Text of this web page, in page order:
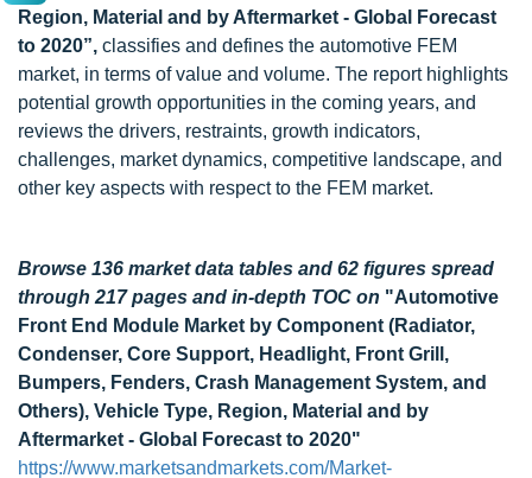
Region, Material and by Aftermarket - Global Forecast
to 2020”, classifies and defines the automotive FEM
market, in terms of value and volume. The report highlights
potential growth opportunities in the coming years, and
reviews the drivers, restraints, growth indicators,
challenges, market dynamics, competitive landscape, and
other key aspects with respect to the FEM market.
Browse 136 market data tables and 62 figures spread
through 217 pages and in-depth TOC on "Automotive
Front End Module Market by Component (Radiator,
Condenser, Core Support, Headlight, Front Grill,
Bumpers, Fenders, Crash Management System, and
Others), Vehicle Type, Region, Material and by
Aftermarket - Global Forecast to 2020"
https://www.marketsandmarkets.com/Market-